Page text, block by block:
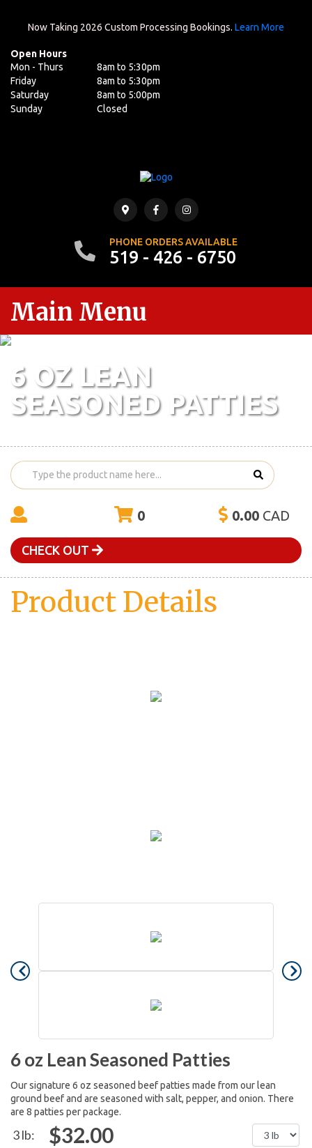
Now Taking 2026 Custom Processing Bookings. Learn More
Open Hours
Mon - Thurs
8am to 5:30pm
Friday
8am to 5:30pm
Saturday
8am to 5:00pm
Sunday
Closed
PHONE ORDERS AVAILABLE
519 - 426 - 6750
Main Menu
6 OZ LEAN
SEASONED PATTIES
0 0.00 CAD
CHECK OUT
Product Details
6 oz Lean Seasoned Patties
Our signature 6 oz seasoned beef patties made from our lean
ground beef and are seasoned with salt, pepper, and onion. There
are 8 patties per package.
3 lb: $32.00